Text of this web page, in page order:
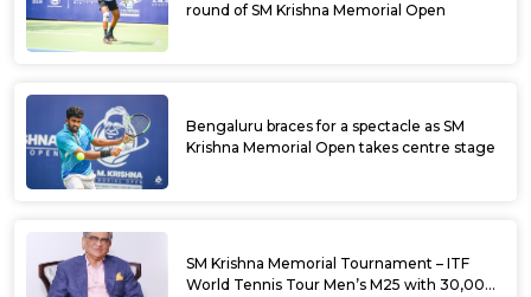
round of SM Krishna Memorial Open
Bengaluru braces for a spectacle as SM
Krishna Memorial Open takes centre stage
SM Krishna Memorial Tournament – ITF
World Tennis Tour Men’s M25 with 30,000